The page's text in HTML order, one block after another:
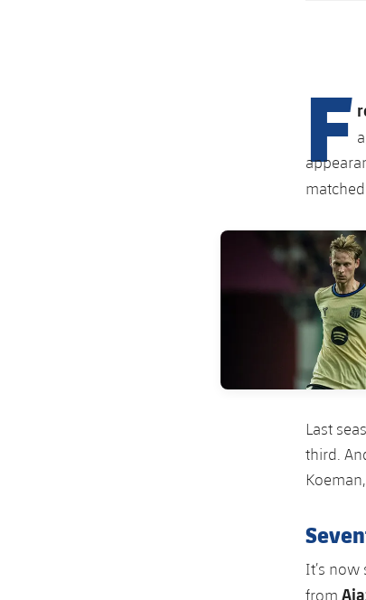
F
matched
FC Barcelona club badge
Last
third.
It’s
from